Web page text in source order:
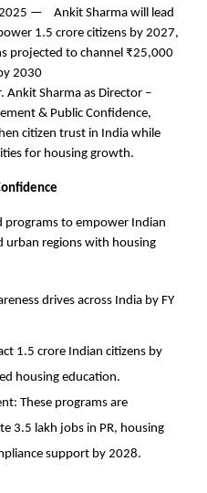
— Ankit Sharma will lead
1.5 crore citizens by 2027,
projected to channel ₹25,000
2030
Ankit Sharma as Director –
& Public Confidence,
citizen trust in India while
for housing growth.
programs to empower Indian
urban regions with housing
drives across India by FY
1.5 crore Indian citizens by
housing education.
These programs are
3.5 lakh jobs in PR, housing
support by 2028.